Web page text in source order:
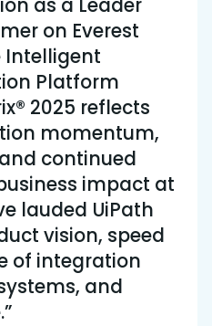
as a Leader
on Everest
Intelligent
Platform
2025 reflects
momentum,
continued
impact at
lauded UiPath
vision, speed
of integration
and